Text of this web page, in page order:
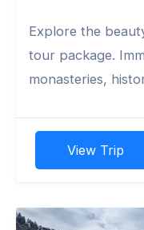
Explore the
tour package.
monasteries,
View Trip